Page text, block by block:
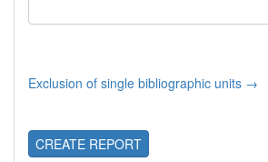
Exclusion of single bibliographic units →
CREATE REPORT